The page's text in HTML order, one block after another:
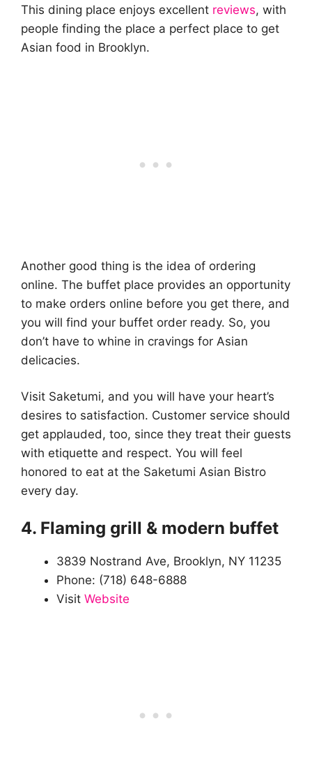
This dining place enjoys excellent reviews, with
people finding the place a perfect place to get
Asian food in Brooklyn.
Another good thing is the idea of ordering
online. The buffet place provides an opportunity
to make orders online before you get there, and
you will find your buffet order ready. So, you
don’t have to whine in cravings for Asian
delicacies.
Visit Saketumi, and you will have your heart’s
desires to satisfaction. Customer service should
get applauded, too, since they treat their guests
with etiquette and respect. You will feel
honored to eat at the Saketumi Asian Bistro
every day.
4. Flaming grill & modern buffet
3839 Nostrand Ave, Brooklyn, NY 11235
Phone: (718) 648-6888
Visit Website